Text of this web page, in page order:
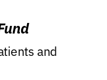
and